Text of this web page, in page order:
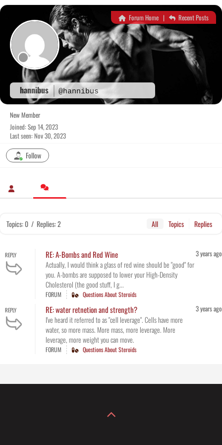
Skip
content
hannibus @hannibus
Forum Home | Recent Posts
New Member
Joined: Sep 14, 2023
Last seen: Nov 30, 2023
Follow
Topics: 0 / Replies: 2 All Topics Replies
REPLY RE: A-Bombs and Red Wine
Actually, I would think a glass of red wine should be "good" for
you. A-bombs are supposed to lower your High-Density
Cholesterol (the good stuff, I g...
3 years ago
FORUM Questions About Steroids
REPLY RE: water retnetion and strength?
I've heard it referred to as "cell leverage". Cells have more
water, so more mass. More mass, more leverage. More
leverage, more weight you can move.
3 years ago
FORUM Questions About Steroids